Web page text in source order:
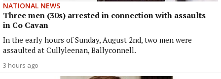
NATIONAL NEWS
Three men (30s) arrested in connection with assaults
in Co Cavan
In the early hours of Sunday, August 2nd, two men were
assaulted at Cullyleenan, Ballyconnell.
3 hours ago